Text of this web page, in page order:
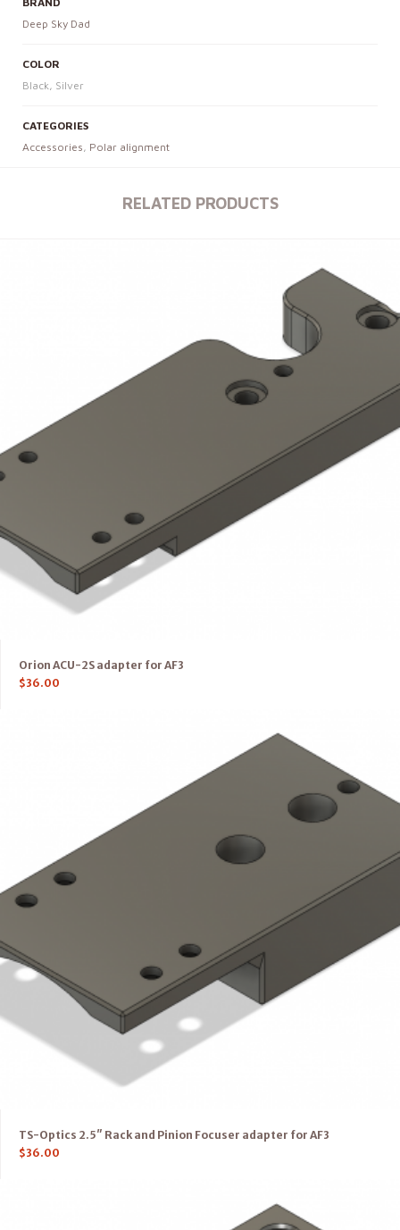
Deep Sky Dad
COLOR
Black, Silver
CATEGORIES
Accessories, Polar alignment
RELATED PRODUCTS
Orion ACU-2S adapter for AF3
$36.00
TS-Optics 2.5″ Rack and Pinion Focuser adapter for AF3
$36.00